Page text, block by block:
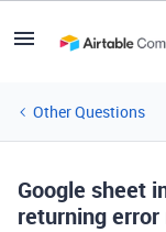
Other Questions
Google sheet
returning error